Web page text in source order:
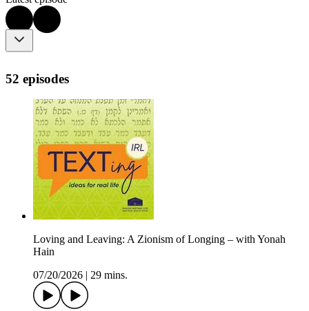
52 episodes
Loving and Leaving: A Zionism of Longing – with Yonah
Hain
07/20/2026
29 mins.